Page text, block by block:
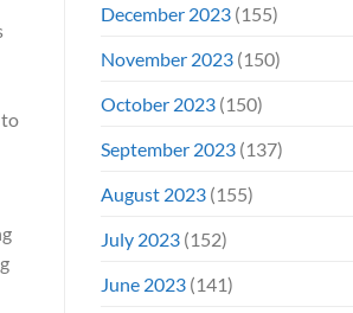
to
December 2023(155)
November 2023(150)
October 2023(150)
September 2023(137)
August 2023(155)
July 2023(152)
June 2023(141)